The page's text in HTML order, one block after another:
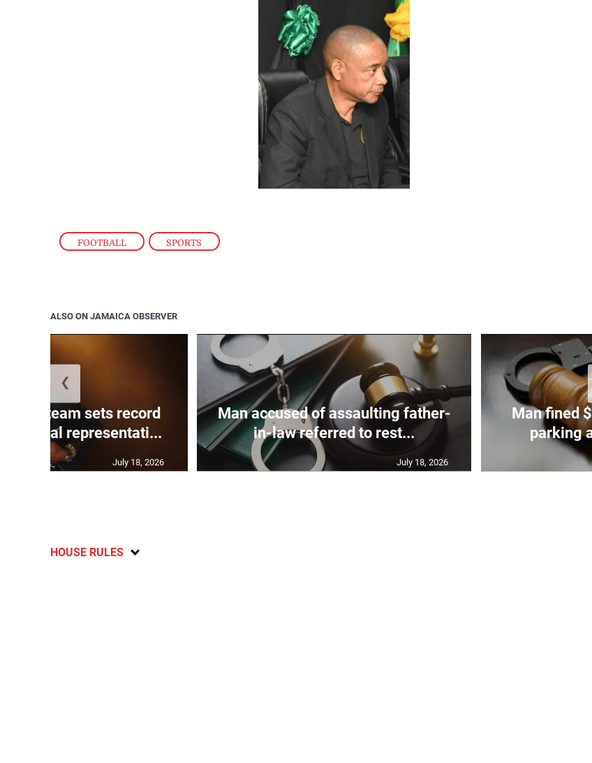
FOOTBALL , SPORTS
ALSO ON JAMAICA OBSERVER
team sets record
official representati...
July 18, 2026
Man accused of assaulting father-
in-law referred to rest...
July 18, 2026
Man fined
parking
❮
HOUSE RULES